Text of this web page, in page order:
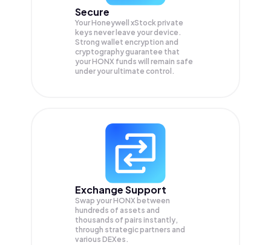
Secure
Your Honeywell xStock private
keys never leave your device.
Strong wallet encryption and
cryptography guarantee that
yourHONX funds will remain safe
under your ultimate control.
Exchange Support
Swap yourHONX between
hundreds of assets and
thousands of pairs instantly,
through strategic partners and
various DEXes.